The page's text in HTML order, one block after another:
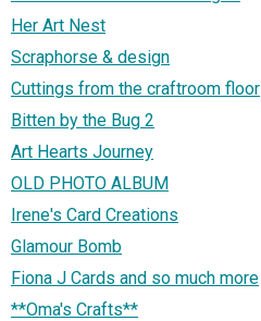
Her Art Nest
Scraphorse & design
Cuttings from the craftroom floor
Bitten by the Bug 2
Art Hearts Journey
OLD PHOTO ALBUM
Irene's Card Creations
Glamour Bomb
Fiona J Cards and so much more
**Oma's Crafts**